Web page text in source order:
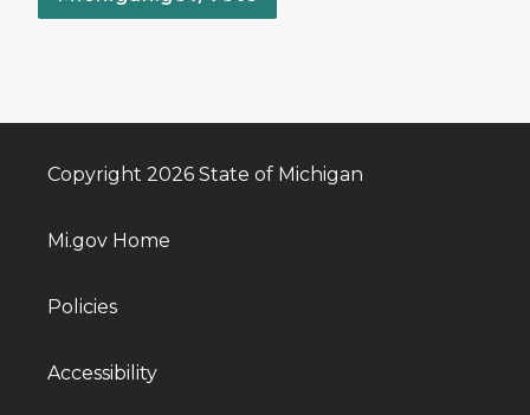
Copyright 2026 State of Michigan
Mi.gov Home
Policies
Accessibility